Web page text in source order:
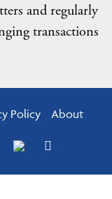
and regularly
transactions
Policy About